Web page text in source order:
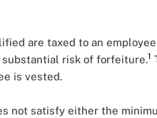
are taxed to an
substantial risk of forfeiture.1
is vested.
not satisfy either the